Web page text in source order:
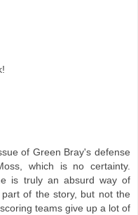
of Green Bray's defense
which is no certainty.
is truly an absurd way of
of the story, but not the
teams give up a lot of